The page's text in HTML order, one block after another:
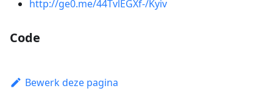
http://ge0.me/44TvlEGXf-/Kyiv
Code
Bewerk deze pagina